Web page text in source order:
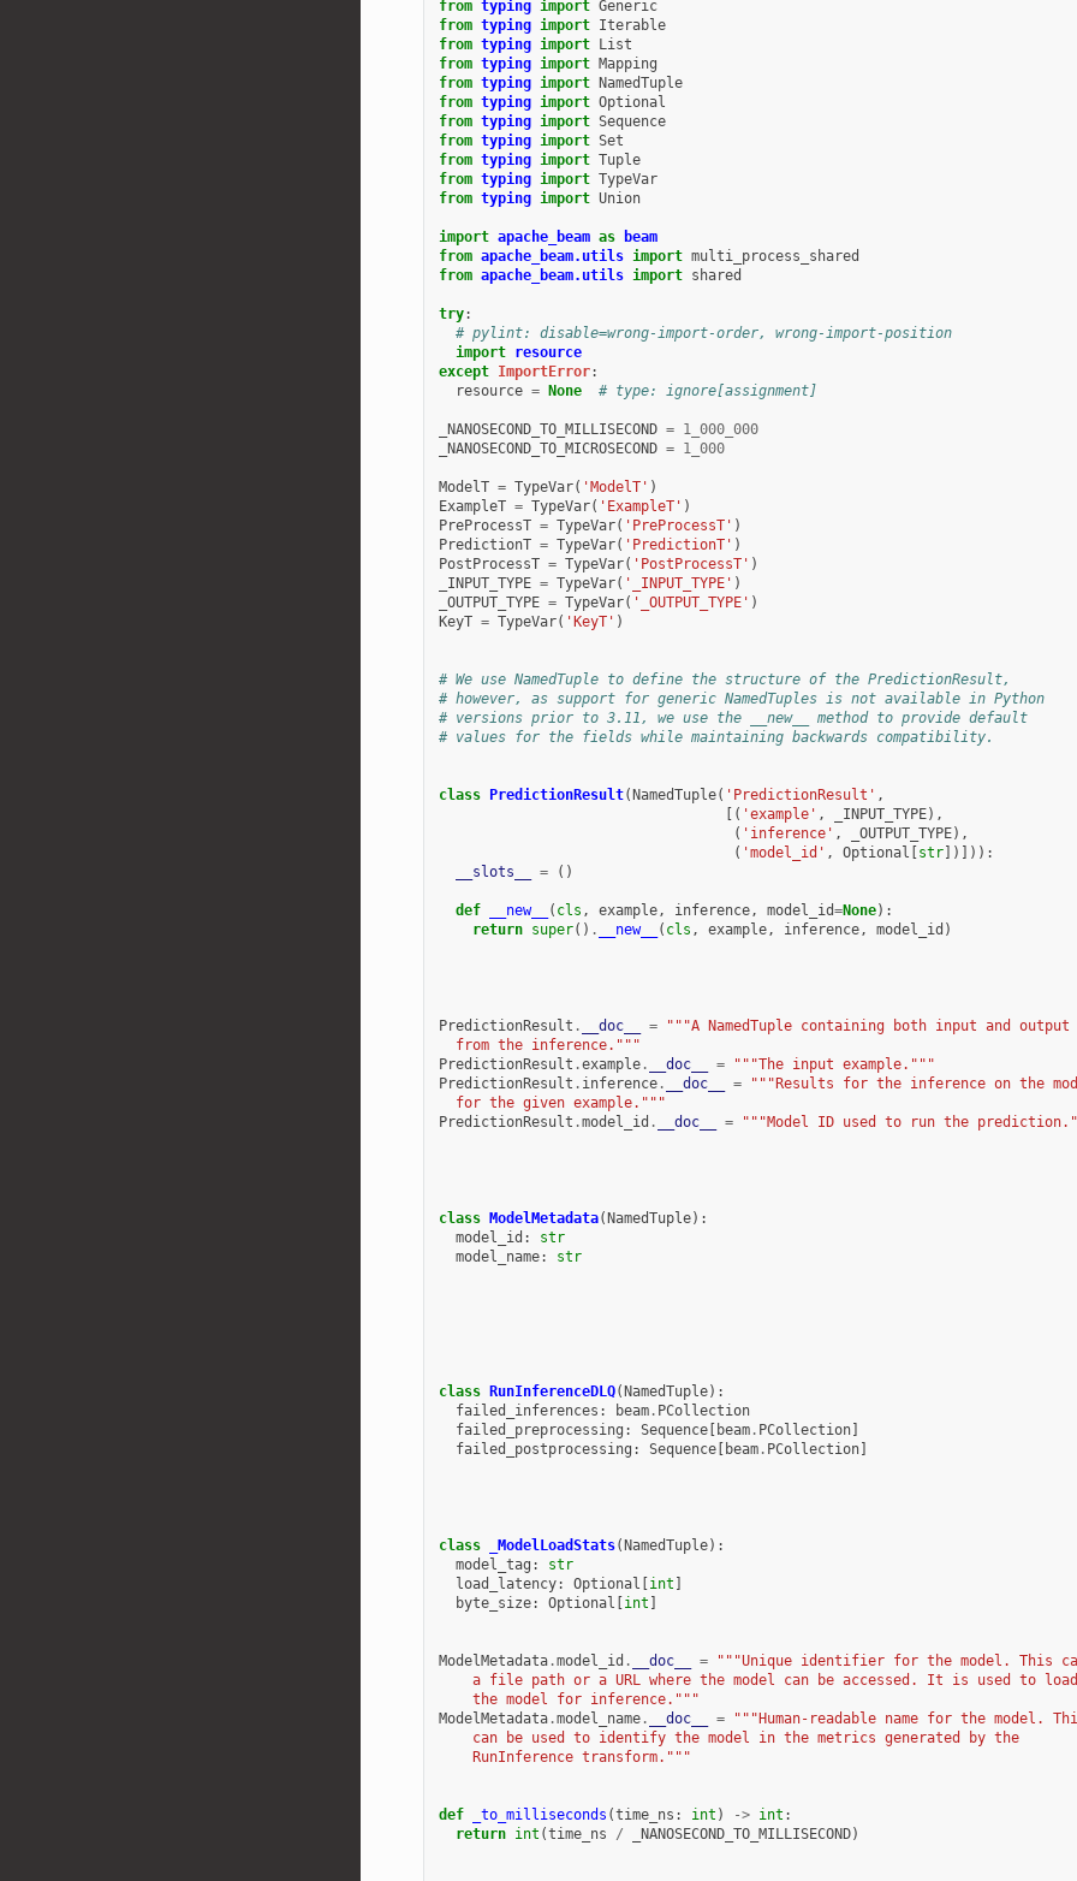
from typing import Generic
from typing import Iterable
from typing import List
from typing import Mapping
from typing import NamedTuple
from typing import Optional
from typing import Sequence
from typing import Set
from typing import Tuple
from typing import TypeVar
from typing import Union
import apache_beam as
beam
from apache_beam.utils import multi_process_shared
from apache_beam.utils import shared
try:
# pylint: disable=wrong-import-order, wrong-import-position
import resource
except ImportError:
resource = None # type: ignore[assignment]
_NANOSECOND_TO_MILLISECOND = 1_000_000
_NANOSECOND_TO_MICROSECOND = 1_000
ModelT = TypeVar( 'ModelT' )
ExampleT = TypeVar( 'ExampleT' )
PreProcessT = TypeVar( 'PreProcessT' )
PredictionT = TypeVar( 'PredictionT' )
PostProcessT = TypeVar( 'PostProcessT' )
_INPUT_TYPE = TypeVar( '_INPUT_TYPE' )
_OUTPUT_TYPE = TypeVar( '_OUTPUT_TYPE' )
KeyT = TypeVar( 'KeyT' )
# We use NamedTuple to define the structure of the PredictionResult,
# however, as support for generic NamedTuples is not available in Python
# versions prior to 3.11, we use the __new__ method to provide default
# values for the fields while maintaining backwards compatibility.
class PredictionResult(NamedTuple( 'PredictionResult' ,
[( 'example' , _INPUT_TYPE),
( 'inference' , _OUTPUT_TYPE),
( 'model_id' , Optional [str])])):
__slots__
= ()
def __new__ ( cls , example, inference, model_id=None):
return super() . __new__ ( cls , example, inference, model_id )
PredictionResult . __doc__ =
"""A NamedTuple containing both input and output
  from the inference."""
PredictionResult .example. __doc__ =
"""The input example."""
PredictionResult . inference. __doc__ =
"""Results for the inference on the
  for the given example."""
PredictionResult .model_id . __doc__ = """Model ID used to run the
class ModelMetadata(NamedTuple):
model_id :
str
model_name: str
class RunInferenceDLQ(NamedTuple):
failed_inferences : beam. PCollection
failed_preprocessing : Sequence[ beam. PCollection]
failed_postprocessing : Sequence[ beam. PCollection]
class _ModelLoadStats(NamedTuple):
model_tag :
str
load_latency: Optional [int ]
byte_size: Optional [int ]
ModelMetadata.model_id . __doc__ =
"""Unique identifier for the model. This
    a file path or a URL where the model can be accessed. It is used to load
    the model for inference."""
ModelMetadata.model_name. __doc__ =
"""Human-readable name for the model.
    can be used to identify the model in the metrics generated by the
    RunInference transform."""
def _to_milliseconds (time_ns : int ) -> int :
return int (time_ns / _NANOSECOND_TO_MILLISECOND)